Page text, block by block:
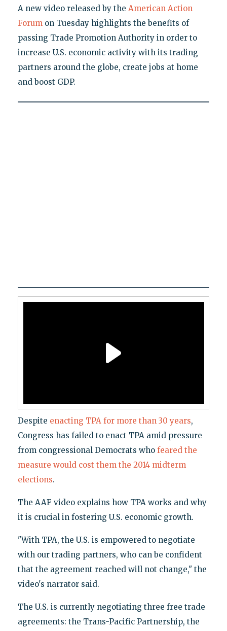
A new video released by the American Action
Forumon Tuesday highlights the benefits of
passing Trade Promotion Authority in order to
increase U.S. economic activity with its trading
partners around the globe, create jobs at home
and boost GDP.
Despite enacting TPA for more than 30 years,
Congress has failed to enact TPA amid pressure
from congressional Democrats who feared the
measure would cost them the 2014 midterm
elections.
The AAF video explains how TPA works and why
it is crucial in fostering U.S. economic growth.
"With TPA, the U.S. is empowered to negotiate
with our trading partners, who can be confident
that the agreement reached will not change," the
video's narrator said.
The U.S. is currently negotiating three free trade
agreements: the Trans-Pacific Partnership, the